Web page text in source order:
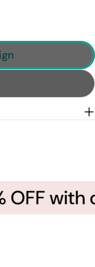
Christmas -
First
with